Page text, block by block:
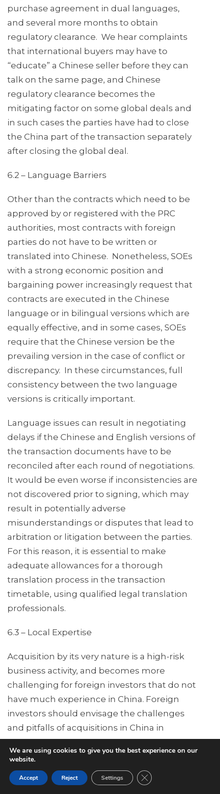
purchase agreement in dual languages,
and several more months to obtain
regulatory clearance. We hear complaints
that international buyers may have to
“educate” a Chinese seller before they can
talk on the same page, and Chinese
regulatory clearance becomes the
mitigating factor on some global deals and
in such cases the parties have had to close
the China part of the transaction separately
after closing the global deal.
6.2 – Language Barriers
Other than the contracts which need to be
approved by or registered with the PRC
authorities, most contracts with foreign
parties do not have to be written or
translated into Chinese. Nonetheless, SOEs
with a strong economic position and
bargaining power increasingly request that
contracts are executed in the Chinese
language or in bilingual versions which are
equally effective, and in some cases, SOEs
require that the Chinese version be the
prevailing version in the case of conflict or
discrepancy. In these circumstances, full
consistency between the two language
versions is critically important.
Language issues can result in negotiating
delays if the Chinese and English versions of
the transaction documents have to be
reconciled after each round of negotiations.
It would be even worse if inconsistencies are
not discovered prior to signing, which may
result in potentially adverse
misunderstandings or disputes that lead to
arbitration or litigation between the parties.
For this reason, it is essential to make
adequate allowances for a thorough
translation process in the transaction
timetable, using qualified legal translation
professionals.
6.3 – Local Expertise
Acquisition by its very nature is a high-risk
business activity, and becomes more
challenging for foreign investors that do not
have much experience in China. Foreign
investors should envisage the challenges
and pitfalls of acquisitions in China in
advance, and address the issues proactively.
Ambitious investors who rely too much on
their own intuition and experience in other
jurisdictions are often frustrated by the
We are using cookies to give you the best experience on our
website.
Accept Reject Settings Close GDPR Cookie